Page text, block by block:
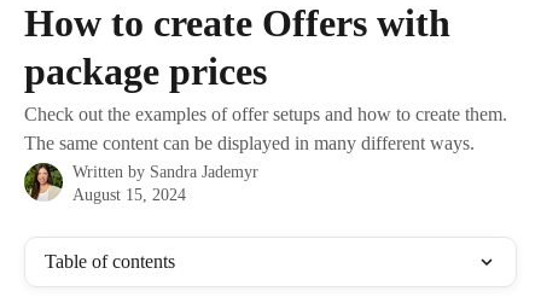
How to create Offers with
package prices
Check out the examples of offer setups and how to create them.
The same content can be displayed in many different ways.
Written by Sandra Jademyr
August 15, 2024
Table of contents